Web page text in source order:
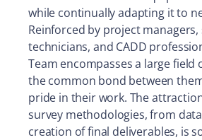
while continually adapting it to
Reinforced by project managers,
technicians, and CADD
Team encompasses a large field
the common bond between
pride in their work. The
survey methodologies, from
creation of final deliverables, is